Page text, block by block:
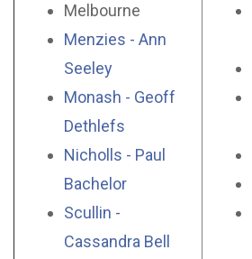
Melbourne
Menzies - Ann
Seeley
Monash - Geoff
Dethlefs
Nicholls - Paul
Bachelor
Scullin -
Cassandra Bell